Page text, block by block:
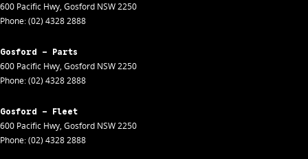
600 Pacific Hwy, Gosford NSW2250
Phone:(02) 4328 2888
Gosford - Parts
600 Pacific Hwy, Gosford NSW2250
Phone:(02) 4328 2888
Gosford - Fleet
600 Pacific Hwy, Gosford NSW2250
Phone:(02) 4328 2888